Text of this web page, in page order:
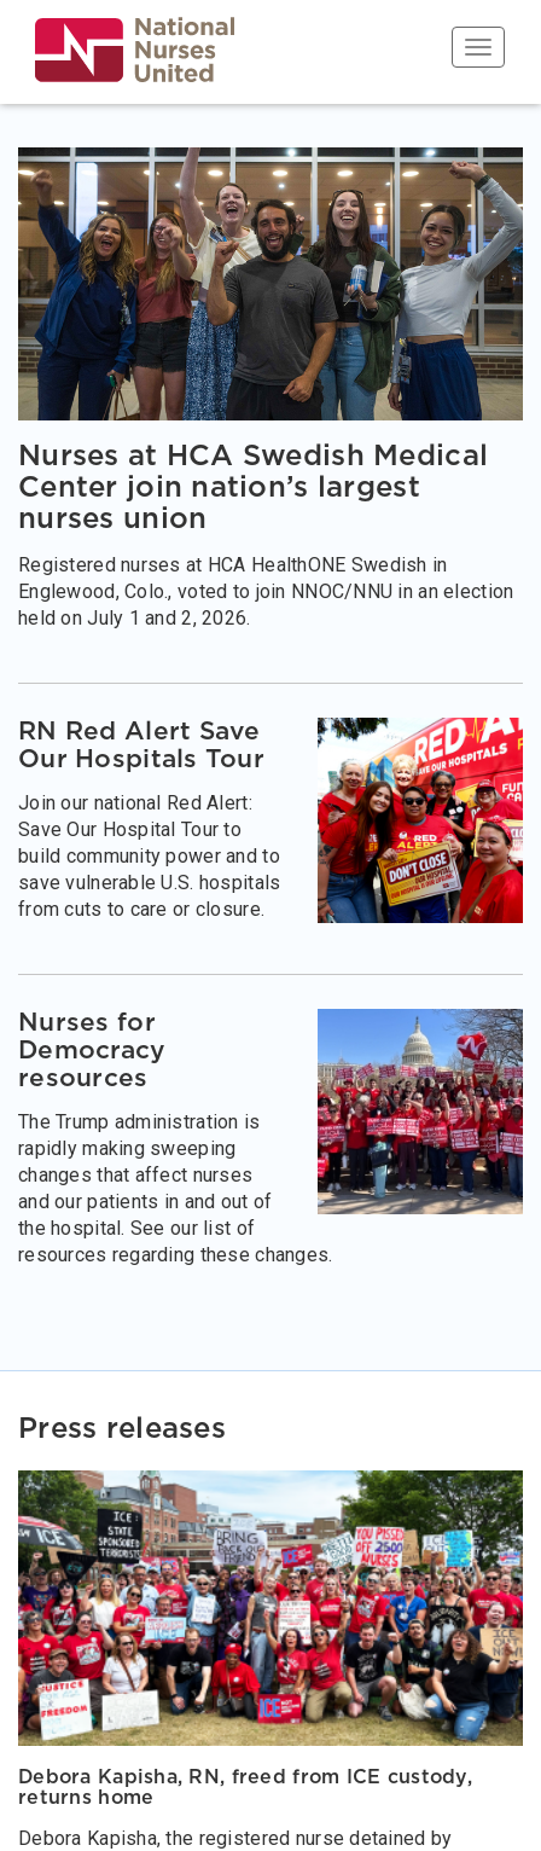
main
content
Toggle
Nurses at HCA Swedish Medical
Center join nation’s largest
nurses union
Registered nurses at HCA HealthONE Swedish in
Englewood, Colo., voted to join NNOC/NNU in an election
held on July 1 and 2, 2026.
RN Red Alert Save
Our Hospitals Tour
Join our national Red Alert:
Save Our Hospital Tour to
build community power and to
save vulnerable U.S. hospitals
from cuts to care or closure.
Nurses for
Democracy
resources
The Trump administration is
rapidly making sweeping
changes that affect nurses
and our patients in and out of
the hospital. See our list of
resources regarding these changes.
Press releases
Debora Kapisha, RN, freed from ICE custody,
returns home
Debora Kapisha, the registered nurse detained by